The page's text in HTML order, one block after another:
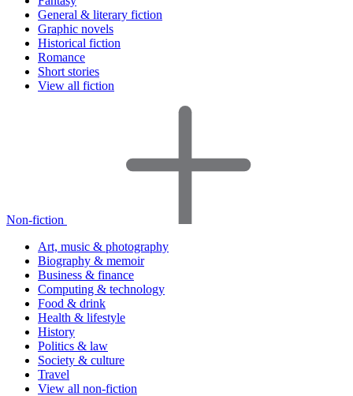
General & literary fiction
Graphic novels
Historical fiction
Romance
Short stories
View all fiction
Non-fiction
Art, music & photography
Biography & memoir
Business & finance
Computing & technology
Food & drink
Health & lifestyle
History
Politics & law
Society & culture
Travel
View all non-fiction